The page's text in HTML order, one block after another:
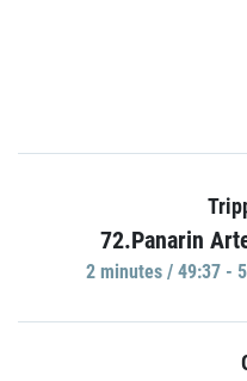
72.Panarin
2 minutes / 49:37 -